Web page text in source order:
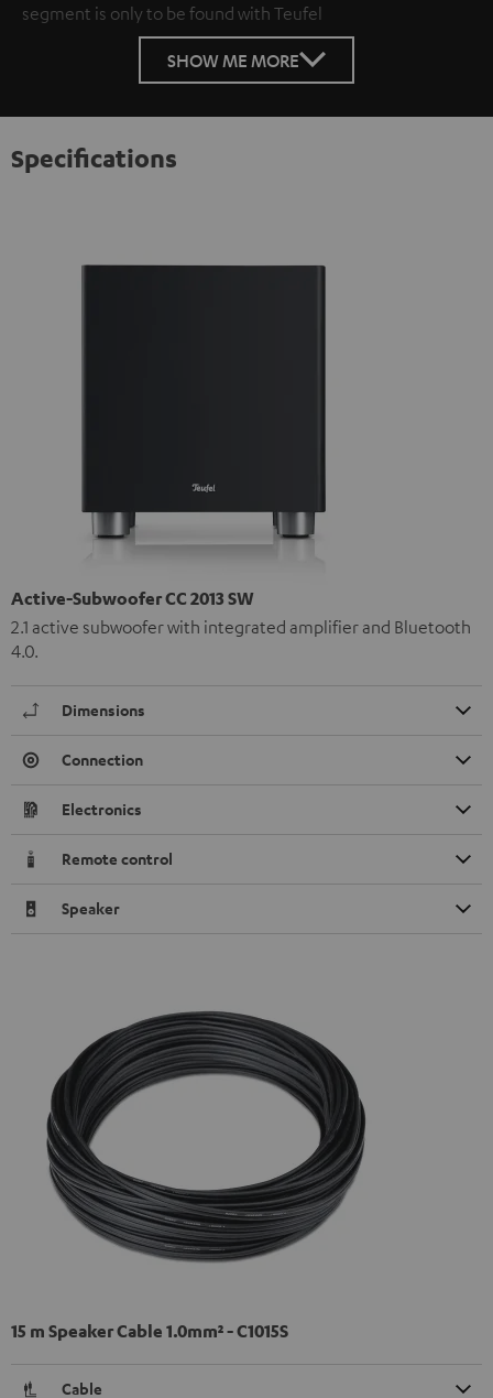
segment is only to be found with Teufel
SHOW ME MORE
Specifications
Active-Subwoofer CC 2013 SW
2.1 active subwoofer with integrated amplifier and Bluetooth
4.0.
Dimensions
Connection
Electronics
Remote control
Speaker
15 m Speaker Cable 1.0mm² - C1015S
Cable